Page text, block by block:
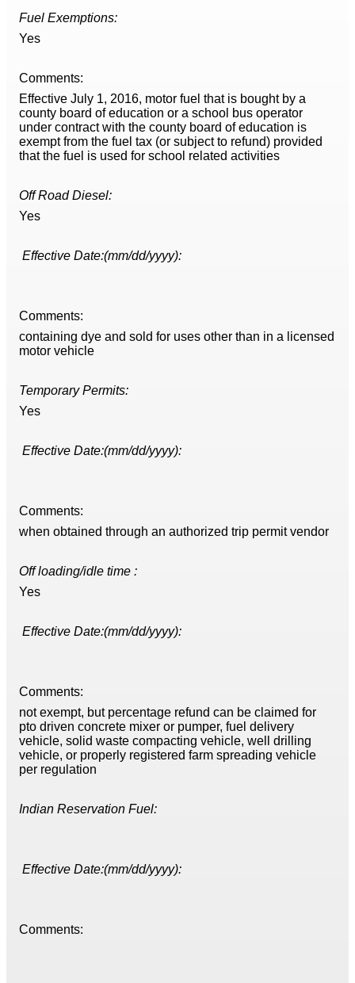
Fuel Exemptions:
Yes
Comments:
Effective July 1, 2016, motor fuel that is bought by a
county board of education or a school bus operator
under contract with the county board of education is
exempt from the fuel tax (or subject to refund) provided
that the fuel is used for school related activities
Off Road Diesel:
Yes
Effective Date:(mm/dd/yyyy):
Comments:
containing dye and sold for uses other than in a licensed
motor vehicle
Temporary Permits:
Yes
Effective Date:(mm/dd/yyyy):
Comments:
when obtained through an authorized trip permit vendor
Off loading/idle time :
Yes
Effective Date:(mm/dd/yyyy):
Comments:
not exempt, but percentage refund can be claimed for
pto driven concrete mixer or pumper, fuel delivery
vehicle, solid waste compacting vehicle, well drilling
vehicle, or properly registered farm spreading vehicle
per regulation
Indian Reservation Fuel:
Effective Date:(mm/dd/yyyy):
Comments: